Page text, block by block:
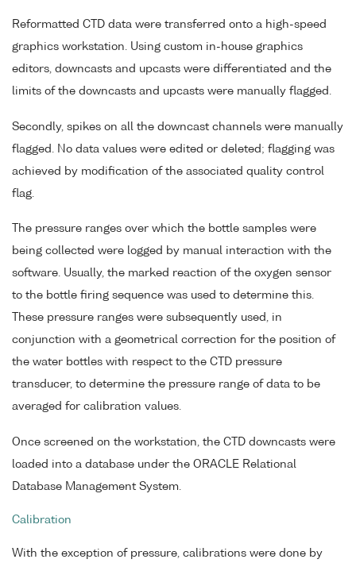
Reformatted CTD data were transferred onto a high-speed
graphics workstation. Using custom in-house graphics
editors, downcasts and upcasts were differentiated and the
limits of the downcasts and upcasts were manually flagged.
Secondly, spikes on all the downcast channels were manually
flagged. No data values were edited or deleted; flagging was
achieved by modification of the associated quality control
flag.
The pressure ranges over which the bottle samples were
being collected were logged by manual interaction with the
software. Usually, the marked reaction of the oxygen sensor
to the bottle firing sequence was used to determine this.
These pressure ranges were subsequently used, in
conjunction with a geometrical correction for the position of
the water bottles with respect to the CTD pressure
transducer, to determine the pressure range of data to be
averaged for calibration values.
Once screened on the workstation, the CTD downcasts were
loaded into a database under the ORACLE Relational
Database Management System.
Calibration
With the exception of pressure, calibrations were done by